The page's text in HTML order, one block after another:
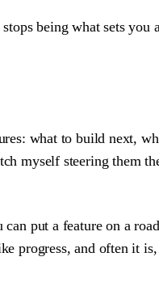
being what sets you
what to build next,
myself steering them
put a feature on a
progress, and often it